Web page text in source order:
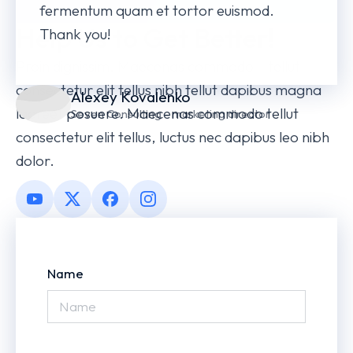
fermentum quam et tortor euismod.
Thank you!
Alexey Kovalenko
Seven Consulting - marketing director
LEAVE A REVIEW
Help Us to Get Better!
consectetur elit tellus nibh tellut dapibus magna
laoreet posuere. Maecenas commodo tellut
consectetur elit tellus, luctus nec dapibus leo nibh
dolor.
Name